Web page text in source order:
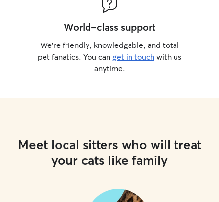
World-class support
We’re friendly, knowledgable, and total
pet fanatics. You can get in touch with us
anytime.
Meet local sitters who will treat
your cats like family